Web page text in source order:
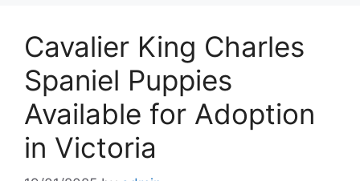
Cavalier King Charles
Spaniel Puppies
Available for Adoption
in Victoria